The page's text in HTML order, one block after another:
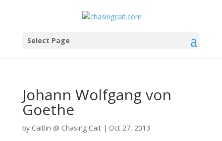
Select Page
Johann Wolfgang von
Goethe
by Caitlin @ Chasing Cait| Oct 27, 2013